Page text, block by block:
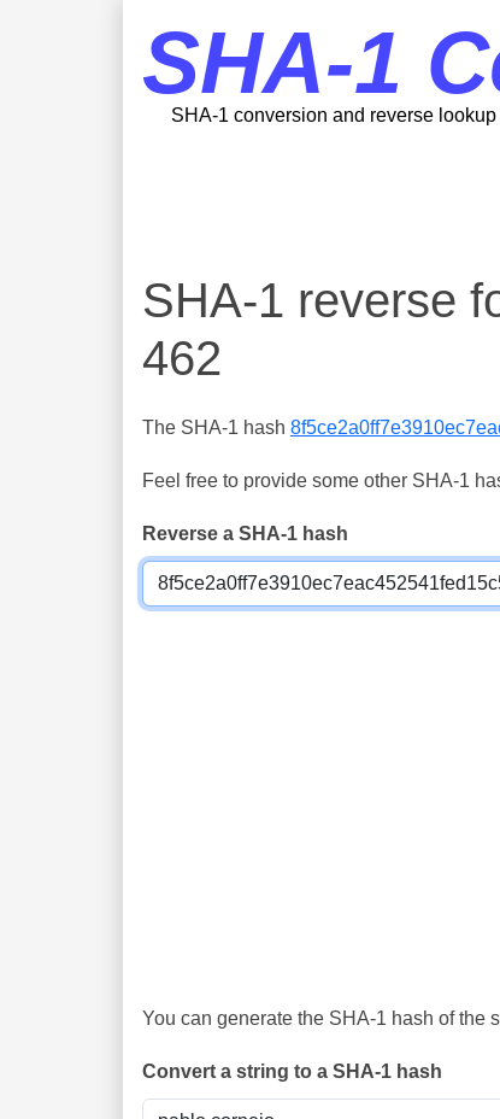
SHA-1
SHA-1 conversion and reverse lookup
SHA-1 reverse
462
The SHA-1 hash
Feel free to provide some other SHA-1
Reverse a SHA-1 hash
You can generate the SHA-1 hash of the
Convert a string to a SHA-1 hash